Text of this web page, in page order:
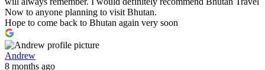
Now to anyone planning to visit Bhutan.
Hope to come back to Bhutan again very soon
Andrew
8 months ago